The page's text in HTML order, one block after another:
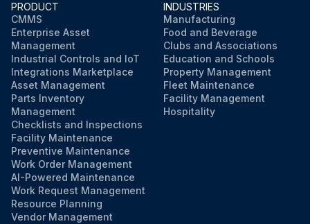
PRODUCT
CMMS
Enterprise Asset
Management
Industrial Controls and IoT
Integrations Marketplace
Asset Management
Parts Inventory
Management
Checklists and Inspections
Facility Maintenance
Preventive Maintenance
Work Order Management
AI-Powered Maintenance
Work Request Management
Resource Planning
Vendor Management
INDUSTRIES
Manufacturing
Food and Beverage
Clubs and Associations
Education and Schools
Property Management
Fleet Maintenance
Facility Management
Hospitality